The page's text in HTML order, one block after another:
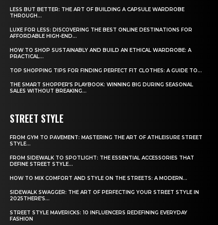
LESS BUT BETTER: THE ART OF BUILDING A CAPSULE WARDROBE
THROUGH...
LUXE FOR LESS: DISCOVERING THE BEST ONLINE DESTINATIONS FOR
AFFORDABLE HIGH-END...
HOW TO SHOP SUSTAINABLY AND BUILD AN ETHICAL WARDROBE: A
PRACTICAL...
TOP SHOPPING TIPS FOR FINDING PERFECT FIT CLOTHES: A GUIDE TO...
THE SMART SHOPPER’S PLAYBOOK: WINNING BIG DURING SEASONAL
SALES WITHOUT BREAKING...
STREET STYLE
FROM GYM TO PAVEMENT: MASTERING THE ART OF ATHLEISURE STREET
STYLE...
FROM SIDEWALK TO SPOTLIGHT: THE ESSENTIAL ACCESSORIES THAT
DEFINE STREET STYLE...
HOW TO MIX COMFORT AND STYLE ON THE STREETS: A MODERN...
SIDEWALK SWAGGER: THE ART OF PERFECTING YOUR STREET STYLE IN
2025THERE’S...
STREET STYLE MAVERICKS: 10 INFLUENCERS REDEFINING EVERYDAY
FASHION